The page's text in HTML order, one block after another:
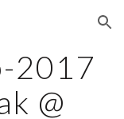
Skip to navigation
2017
@